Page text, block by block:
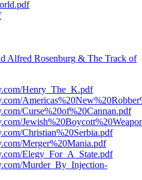
Henry_The_K.pdf
Curse%20of%20Cannan.pdf
Christian%20Serbia.pdf
Merger%20Mania.pdf
Elegy_For_A_State.pdf
Murder_By_Injection-